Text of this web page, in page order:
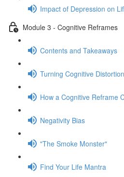
Impact of Depression on
Module 3 - Cognitive Reframes
Contents and Takeaways
Turning Cognitive
How a Cognitive Reframe
Negativity Bias
"The Smoke Monster"
Find Your Life Mantra